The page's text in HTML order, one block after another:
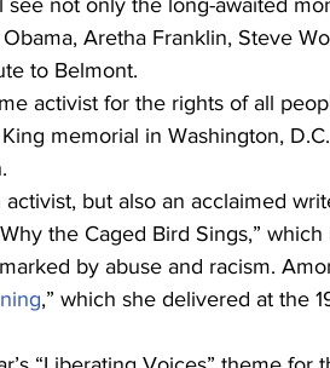
see not only the long-awaited
Aretha Franklin, Steve
to Belmont.
activist for the rights of all
memorial in Washington,
activist, but also an acclaimed
the Caged Bird Sings,”
by abuse and racism.
,” which she delivered at the